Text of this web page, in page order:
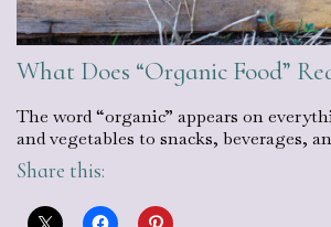
What Does “Organic Food”
The word “organic” appears on
and vegetables to snacks, beverages,
Share this: